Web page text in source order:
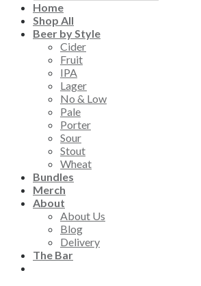
Home
Shop All
Beer by Style
Cider
Fruit
IPA
Lager
No & Low
Pale
Porter
Sour
Stout
Wheat
Bundles
Merch
About
About Us
Blog
Delivery
The Bar